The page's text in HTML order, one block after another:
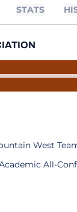
STATS
West
All-